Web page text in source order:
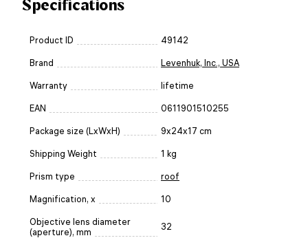
Specifications
Product ID 49142
Brand Levenhuk, Inc., USA
Warranty lifetime
EAN 0611901510255
Package size (LxWxH) 9x24x17 cm
Shipping Weight 1 kg
Prism type roof
Magnification, x 10
Objective lens diameter
(aperture), mm
32